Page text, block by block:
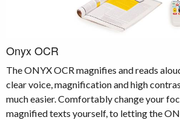
Onyx OCR
The ONYX OCR magnifies and reads
clear voice, magnification and high
much easier. Comfortably change your
magnified texts yourself, to letting the